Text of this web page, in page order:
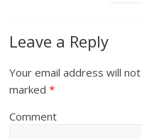
Leave a Reply
Your email address will
marked*
Comment